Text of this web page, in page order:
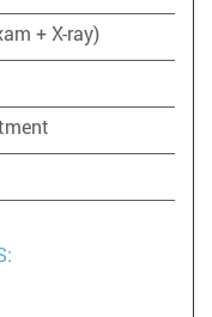
+ X-ray)